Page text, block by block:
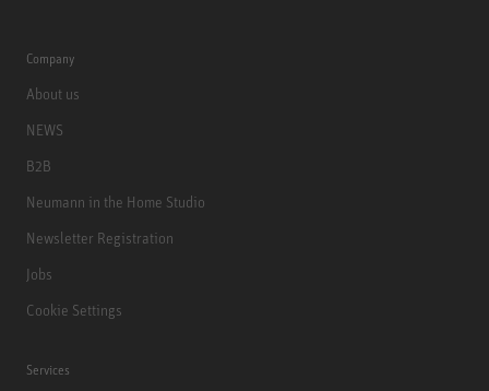
Company
About us
NEWS
B2B
Neumann in the Home Studio
Newsletter Registration
Jobs
Cookie Settings
Services